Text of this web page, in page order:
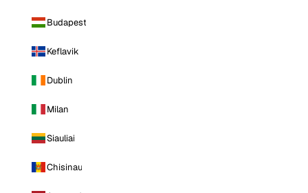
Budapest
Keflavik
Dublin
Milan
Siauliai
Chisinau